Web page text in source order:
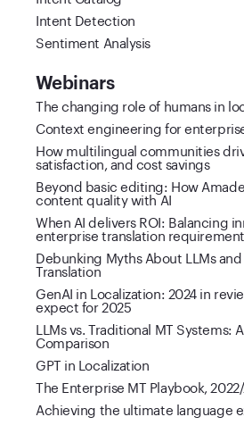
Intent Detection
Sentiment Analysis
Webinars
The changing role of humans in
Context engineering for
How multilingual communities
satisfaction, and cost savings
Beyond basic editing: How
content quality with AI
When AI delivers ROI: Balancing
enterprise translation
Debunking Myths About LLMs
Translation
GenAI in Localization: 2024 in
expect for 2025
LLMs vs. Traditional MT Systems:
Comparison
GPT in Localization
The Enterprise MT Playbook,
Achieving the ultimate language